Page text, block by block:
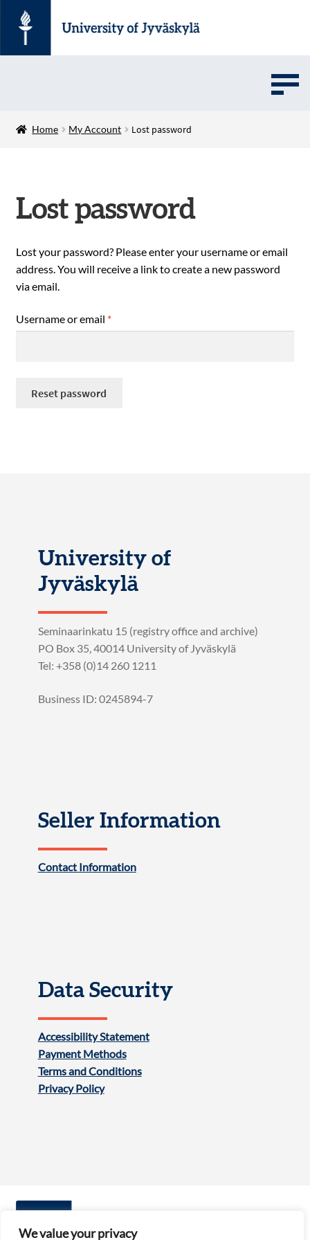
We value your privacy
UMOVE
Suomi
Home My Account Lost password
Lost password
Lost your password? Please enter your username or email
address. You will receive a link to create a new password
via email.
Username or email *Required
Reset password
University of
Jyväskylä
Seminaarinkatu 15 (registry office and archive)
PO Box 35, 40014 University of Jyväskylä
Tel: +358 (0)14 260 1211
Business ID: 0245894-7
Seller Information
Contact Information
Data Security
Accessibility Statement
Payment Methods
Terms and Conditions
Privacy Policy